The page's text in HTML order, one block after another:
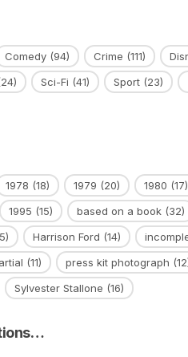
Comedy (94) Crime (111)
Sci-Fi (41) Sport (23)
1978 (18) 1979 (20) 1980 (17)
1995 (15) based on a book (32)
Harrison Ford (14)
(11) press kit photograph
Sylvester Stallone (16)